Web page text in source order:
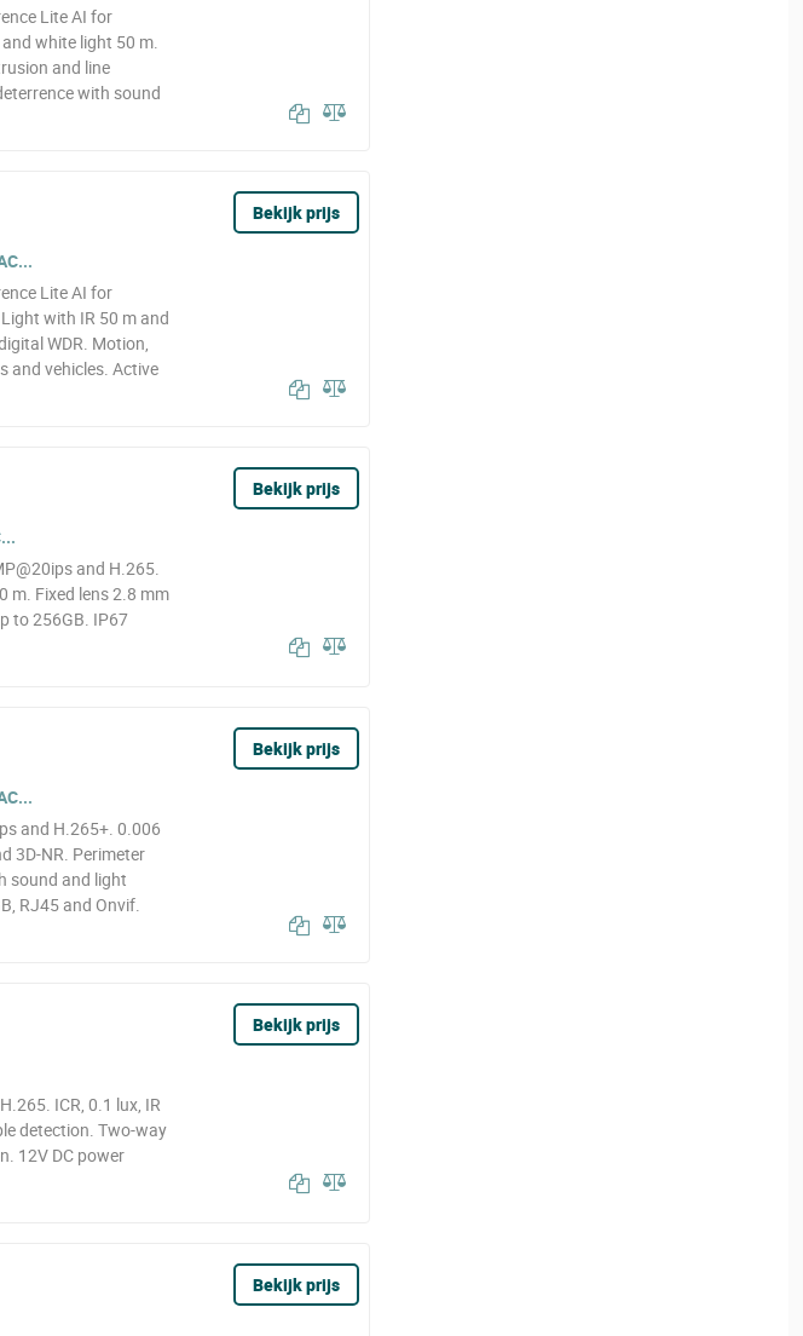
Lite AI for
white light 50 m.
and line
with sound
Lite AI for
with IR 50 m and
WDR. Motion,
and vehicles. Active
Bekijk prijs
and H.265.
m. Fixed lens 2.8 mm
to 256GB. IP67
Bekijk prijs
and H.265+. 0.006
3D-NR. Perimeter
sound and light
RJ45 and Onvif.
Bekijk prijs
ICR, 0.1 lux, IR
detection. Two-way
12V DC power
Bekijk prijs
Bekijk prijs